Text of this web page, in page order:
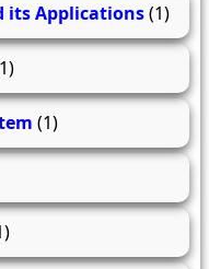
its Applications(1)
(1)